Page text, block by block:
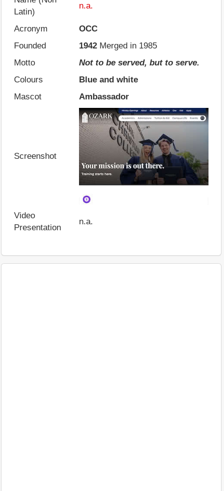
Latin)
n.a.
Acronym
OCC
Founded
1942 Merged in 1985
Motto
Not to be served, but to serve.
Colours
Blue and white
Mascot
Ambassador
Screenshot
Video
Presentation
n.a.